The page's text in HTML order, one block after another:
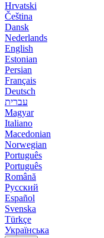
Hrvatski
Čeština
Dansk
Nederlands
English
Estonian
Persian
Français
Deutsch
עברית
Magyar
Italiano
Macedonian
Norwegian
Português
Português
Română
Русский
Español
Svenska
Türkçe
Українська